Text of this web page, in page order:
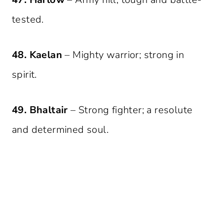
tested.
48. Kaelan – Mighty warrior; strong in
spirit.
49. Bhaltair – Strong fighter; a resolute
and determined soul.